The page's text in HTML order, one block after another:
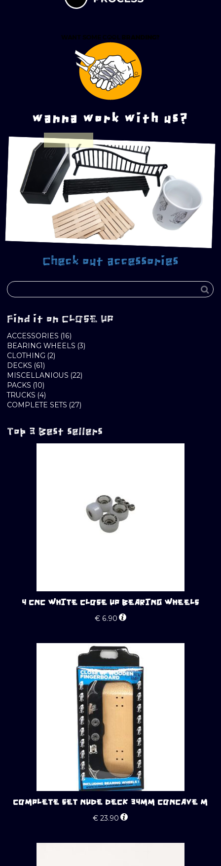
wanna work with us?
Check out accessories
Find it on CLOSE UP
ACCESSORIES 1616
PRODUCTS
BEARING WHEELS 33
CLOTHING 22
DECKS 6161
PRODUCTS
MISCELLANIOUS 2222
PACKS 1010
PRODUCTS
TRUCKS 44
PRODUCTS
COMPLETE SETS 2727
Top 3 Best sellers
4 CNC WHITE CLOSE UP BEARING WHEELS
€6.90
COMPLETE SET NUDE DECK 34MM CONCAVE M
€ 23.90